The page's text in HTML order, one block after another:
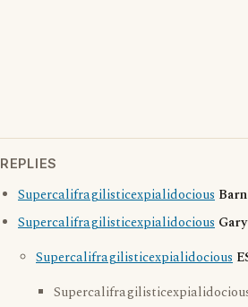
REPLIES
Supercalifragilisticexpialidocious
Supercalifragilisticexpialidocious Gary
Supercalifragilisticexpialidocious